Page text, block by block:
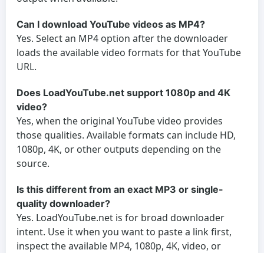
Can I download YouTube videos as MP4?
Yes. Select an MP4 option after the downloader
loads the available video formats for that YouTube
URL.
Does LoadYouTube.net support 1080p and 4K
video?
Yes, when the original YouTube video provides
those qualities. Available formats can include HD,
1080p, 4K, or other outputs depending on the
source.
Is this different from an exact MP3 or single-
quality downloader?
Yes. LoadYouTube.net is for broad downloader
intent. Use it when you want to paste a link first,
inspect the available MP4, 1080p, 4K, video, or